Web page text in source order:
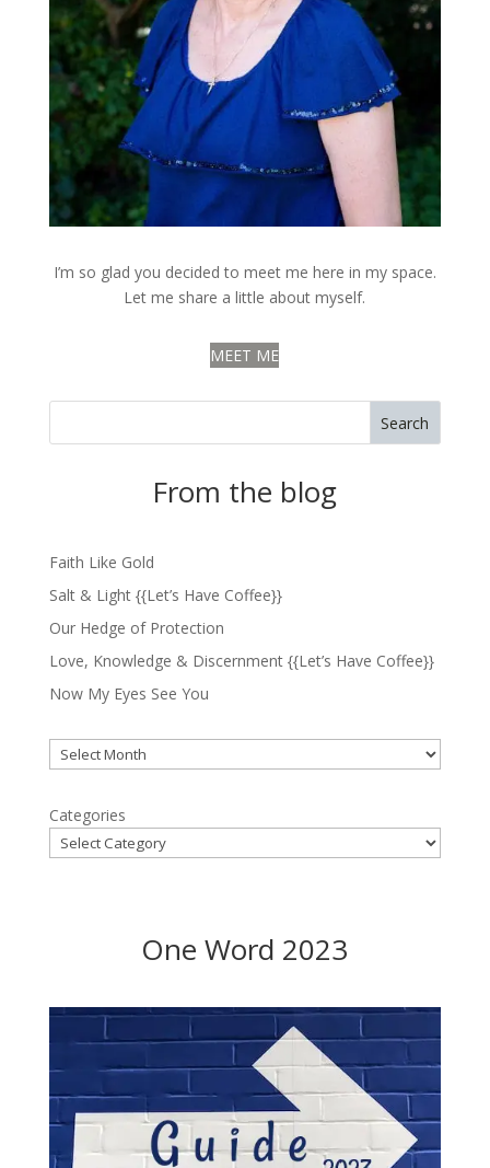
I’m so glad you decided to meet me here in my space.
Let me share a little about myself.
MEET ME
Search
From the blog
Faith Like Gold
Salt & Light {{Let’s Have Coffee}}
Our Hedge of Protection
Love, Knowledge & Discernment {{Let’s Have Coffee}}
Now My Eyes See You
Archives
Categories
One Word 2023